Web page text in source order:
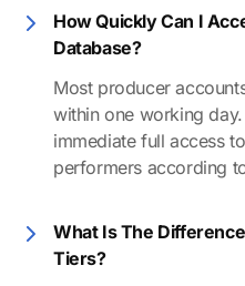
How Quickly Can I
Database?
Most producer
within one working
immediate full access
performers according
What Is The
Tiers?